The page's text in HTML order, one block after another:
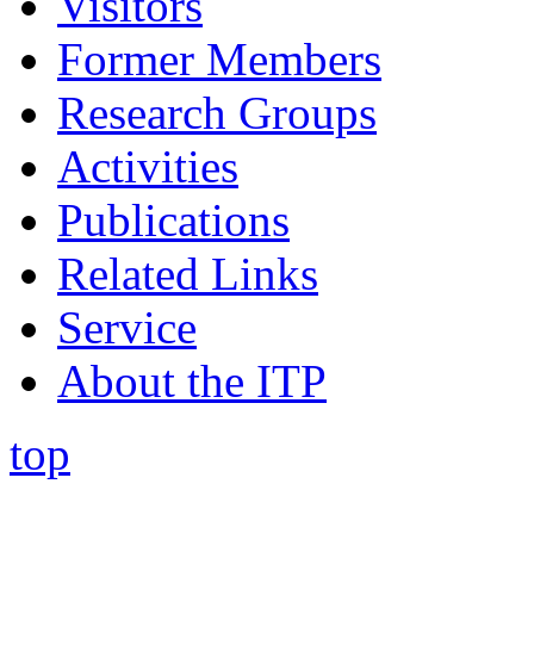
Former Members
Research Groups
Activities
Publications
Related Links
Service
About the ITP
top